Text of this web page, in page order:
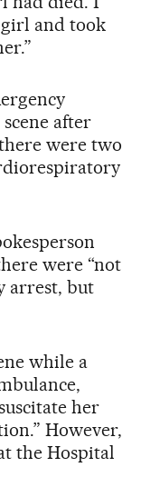
girl and took
after
were two
were “not
arrest, but
while a
her
However,
the Hospital